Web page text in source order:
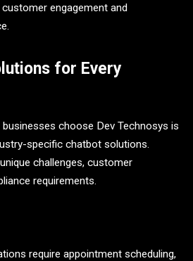
engagement and
for Every
choose Dev Technosys is
specific chatbot solutions.
challenges, customer
requirements.
require appointment scheduling,